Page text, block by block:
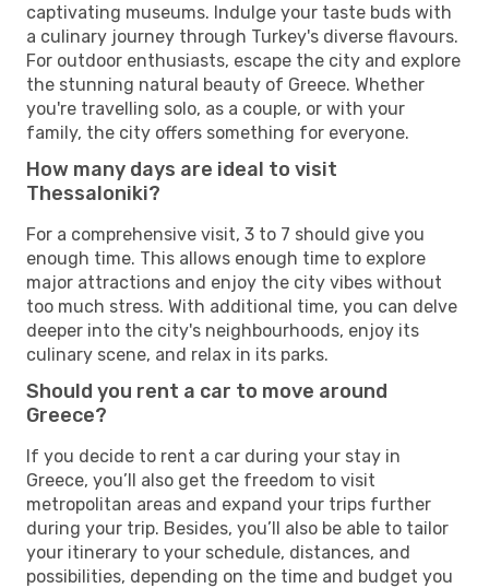
captivating museums. Indulge your taste buds with
a culinary journey through Turkey's diverse flavours.
For outdoor enthusiasts, escape the city and explore
the stunning natural beauty of Greece. Whether
you're travelling solo, as a couple, or with your
family, the city offers something for everyone.
How many days are ideal to visit
Thessaloniki?
For a comprehensive visit, 3 to 7 should give you
enough time. This allows enough time to explore
major attractions and enjoy the city vibes without
too much stress. With additional time, you can delve
deeper into the city's neighbourhoods, enjoy its
culinary scene, and relax in its parks.
Should you rent a car to move around
Greece?
If you decide to rent a car during your stay in
Greece, you’ll also get the freedom to visit
metropolitan areas and expand your trips further
during your trip. Besides, you’ll also be able to tailor
your itinerary to your schedule, distances, and
possibilities, depending on the time and budget you